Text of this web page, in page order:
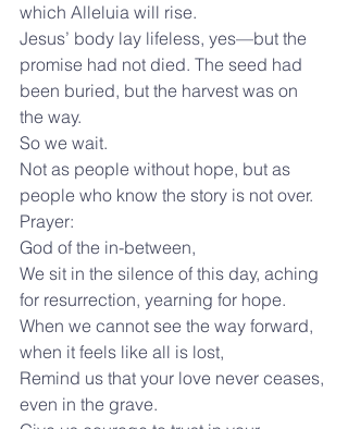
which Alleluia will rise.
Jesus’ body lay lifeless, yes—but the
promise had not died. The seed had
been buried, but the harvest was on
the way.
So we wait.
Not as people without hope, but as
people who know the story is not over.
Prayer:
God of the in-between,
We sit in the silence of this day, aching
for resurrection, yearning for hope.
When we cannot see the way forward,
when it feels like all is lost,
Remind us that your love never ceases,
even in the grave.